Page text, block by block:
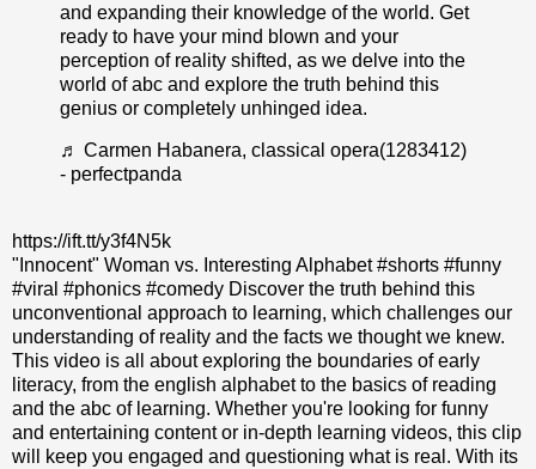
and expanding their knowledge of the world. Get
ready to have your mind blown and your
perception of reality shifted, as we delve into the
world of abc and explore the truth behind this
genius or completely unhinged idea.
♬ Carmen Habanera, classical opera(1283412)
- perfectpanda
https://ift.tt/y3f4N5k
"Innocent" Woman vs. Interesting Alphabet #shorts #funny
#viral #phonics #comedy Discover the truth behind this
unconventional approach to learning, which challenges our
understanding of reality and the facts we thought we knew.
This video is all about exploring the boundaries of early
literacy, from the english alphabet to the basics of reading
and the abc of learning. Whether you're looking for funny
and entertaining content or in-depth learning videos, this clip
will keep you engaged and questioning what is real. With its